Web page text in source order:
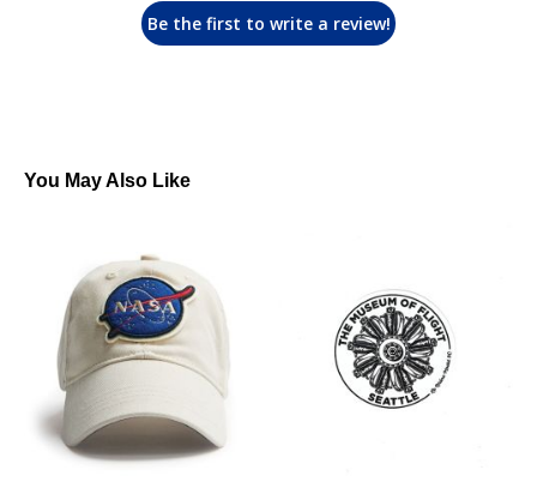
Be the first to write a review!
You May Also Like